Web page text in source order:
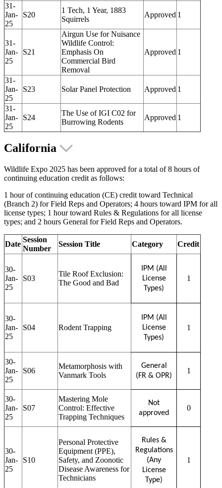
31-
Jan-
25
S20
1 Tech, 1 Year, 1883
Squirrels
Approved 1
31-
Jan-
25
S21
Airgun Use for Nuisance
Wildlife Control:
Emphasis On
Commercial Bird
Removal
Approved 1
31-
Jan-
25
S23 Solar Panel Protection Approved 1
31-
Jan-
25
S24
The Use of IGI C02 for
Burrowing Rodents
Approved 1
California
Wildlife Expo 2025 has been approved for a total of 8 hours of
continuing education credit as follows:
1 hour of continuing education (CE) credit toward Technical
(Branch 2) for Field Reps and Operators; 4 hours toward IPM for all
license types; 1 hour toward Rules & Regulations for all license
types; and 2 hours General for Field Reps and Operators.
Date
Session
Number
Session Title Category Credit
30-
Jan-
25
S03
Tile Roof Exclusion:
The Good and Bad
IPM (All
License
Types)
1
30-
Jan-
25
S04 Rodent Trapping
IPM (All
License
Types)
1
30-
Jan-
25
S06
Metamorphosis with
Vanmark Tools
General
(FR & OPR)
1
30-
Jan-
25
S07
Mastering Mole
Control: Effective
Trapping Techniques
Not
approved
0
30-
Jan-
25
S10
Personal Protective
Equipment (PPE),
Safety, and Zoonotic
Disease Awareness for
Technicians
Rules &
Regulations
(Any
License
Type)
1